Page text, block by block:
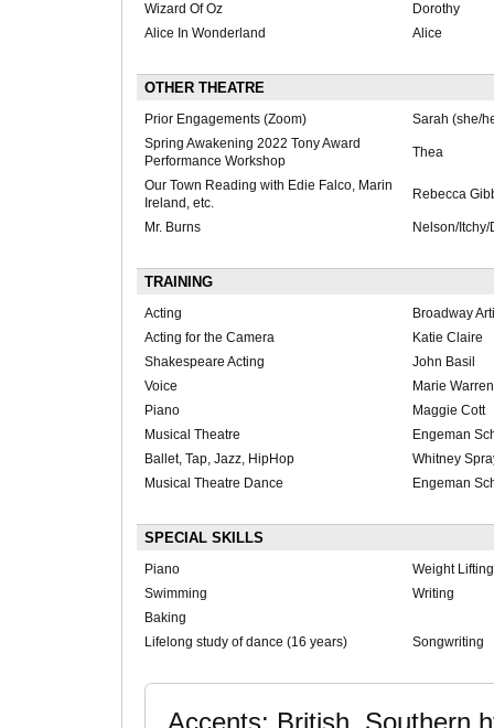
Wizard Of Oz
Dorothy
Alice In Wonderland
Alice
OTHER THEATRE
Prior Engagements (Zoom)
Sarah (she/
Spring Awakening 2022 Tony Award
Performance Workshop
Thea
Our Town Reading with Edie Falco, Marin
Ireland, etc.
Rebecca
Mr. Burns Nelson/
TRAINING
Acting
Broadway
Acting for the Camera
Katie Claire
Shakespeare Acting
John Basil
Voice
Marie Warren
Piano
Maggie Cott
Musical Theatre
Engeman
Ballet, Tap, Jazz, HipHop
Whitney
Musical Theatre Dance
Engeman
SPECIAL SKILLS
Piano
Weight Lifting
Swimming
Writing
Baking
Lifelong study of dance (16 years)
Songwriting